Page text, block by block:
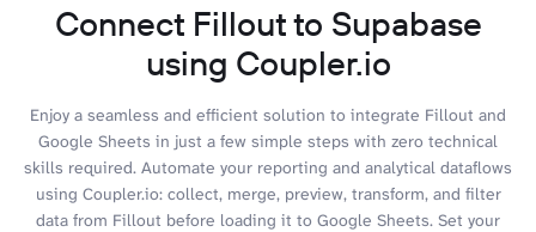
Connect Fillout to Supabase
using Coupler.io
Enjoy a seamless and efficient solution to integrate Fillout and
Google Sheets in just a few simple steps with zero technical
skills required. Automate your reporting and analytical dataflows
using Coupler.io: collect, merge, preview, transform, and filter
data from Fillout before loading it to Google Sheets. Set your